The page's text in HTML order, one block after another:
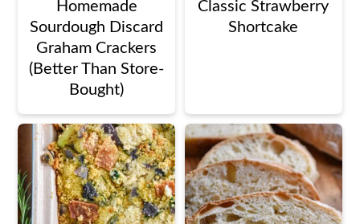
Homemade
Sourdough Discard
Graham Crackers
(Better Than Store-
Bought)
Classic Strawberry
Shortcake